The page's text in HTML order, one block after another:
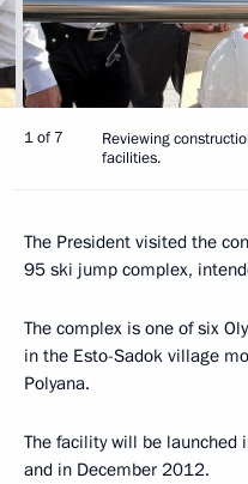
1 of 7
Reviewing
facilities.
The President visited the
95 ski jump complex,
The complex is one of six
in the Esto-Sadok village
Polyana.
The facility will be launched
and in December 2012.